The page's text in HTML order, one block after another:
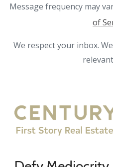
Message frequency may
of
We respect your inbox.